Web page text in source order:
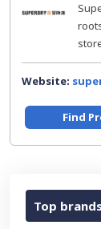
Website:
Find
Top brands